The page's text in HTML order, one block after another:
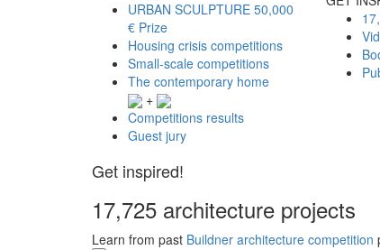
URBAN SCULPTURE 50,000
€ Prize
Housing crisis competitions
Small-scale competitions
The contemporary home
+
Competitions results
Guest jury
Get inspired!
17,725 architecture projects
Learn from past Buildner architecture competition